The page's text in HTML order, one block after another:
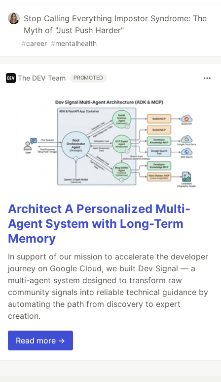
Stop Calling Everything Impostor Syndrome: The
Myth of "Just Push Harder"
#career #mentalhealth
The DEV Team PROMOTED
Architect A Personalized Multi-
Agent System with Long-Term
Memory
In support of our mission to accelerate the developer
journey on Google Cloud, we built Dev Signal — a
multi-agent system designed to transform raw
community signals into reliable technical guidance by
automating the path from discovery to expert
creation.
Read more →